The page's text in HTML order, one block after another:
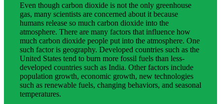
Even though carbon dioxide is not the only greenhouse
gas, many scientists are concerned about it because
humans release so much carbon dioxide into the
atmosphere. There are many factors that influence how
much carbon dioxide people put into the atmosphere. One
such factor is geography. Developed countries such as the
United States tend to burn more fossil fuels than less-
developed countries such as India. Other factors include
population growth, economic growth, new technologies
such as renewable fuels, changing behaviors, and seasonal
temperatures.